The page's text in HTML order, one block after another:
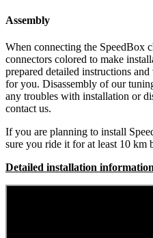
Assembly
When connecting the SpeedBox
connectors colored to make
prepared detailed instructions
for you. Disassembly of our
any troubles with installation or
contact us.
If you are planning to install
sure you ride it for at least 10 km
Detailed installation